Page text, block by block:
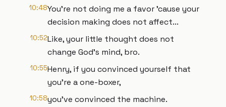
10:48You're not doing me a favor 'cause your
decision making does not affect...
10:52Like, your little thought does not
change God's mind, bro.
10:55Henry, if you convinced yourself that
you're a one-boxer,
10:58you've convinced the machine.